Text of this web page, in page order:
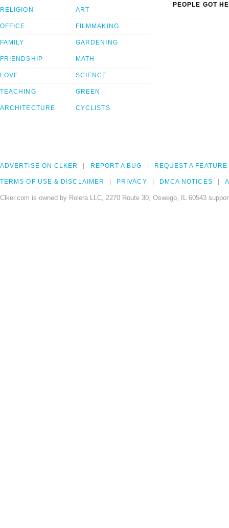
RELIGION
OFFICE
FAMILY
FRIENDSHIP
LOVE
TEACHING
ARCHITECTURE
ART
FILMMAKING
GARDENING
MATH
SCIENCE
GREEN
CYCLISTS
PEOPLE GOT
ADVERTISE ON CLKER REPORT A BUG REQUEST A FEATURE
TERMS OF USE & DISCLAIMER PRIVACY DMCA NOTICES
Clker.com is owned by Rolera LLC, 2270 Route 30, Oswego, IL 60543